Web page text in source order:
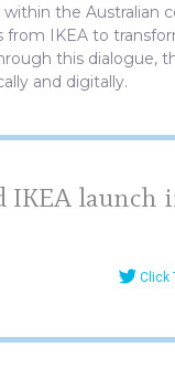
the Australian
from IKEA to
this dialogue,
and digitally.
IKEA
Click